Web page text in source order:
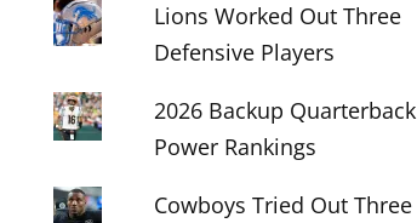
Lions Worked Out Three
Defensive Players
2026 Backup Quarterback
Power Rankings
Cowboys Tried Out Three